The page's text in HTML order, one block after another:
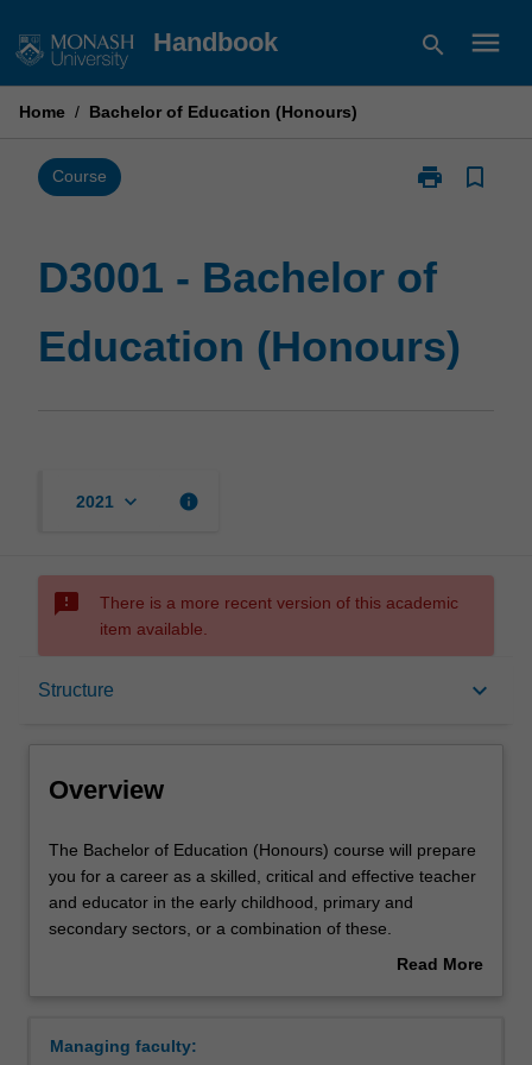
to
Handbook search menu
Home / Bachelor of Education (Honours)
Course print
Print
of
(Honours)
page
bookmark_border
D3001 - Bachelor of
Education (Honours)
2021 keyboard_arrow_down info
sms_failed
There is a more recent version of this academic
item available.
Structure keyboard_arrow_down
Double degrees
Learning outcomes
Overview
The
Bachelor
of
Education
you
The Bachelor of Education (Honours) course will prepare
you for a career as a skilled, critical and effective teacher
and educator in the early childhood, primary and
secondary sectors, or a combination of these.
You will build a high level of expertise in one of seven
degree course)
Read More
Managing faculty: